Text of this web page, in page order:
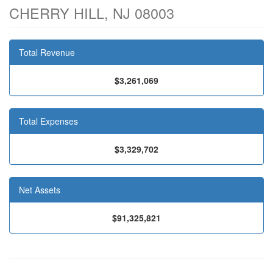
CHERRY HILL, NJ 08003
Total Revenue
$3,261,069
Total Expenses
$3,329,702
Net Assets
$91,325,821